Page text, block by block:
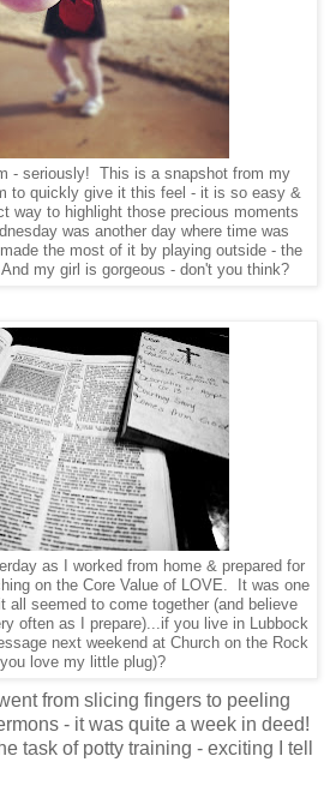
- seriously! This is a snapshot from my
to quickly give it this feel - it is so easy &
way to highlight those precious moments
was another day where time was
the most of it by playing outside - the
my girl is gorgeous - don't you think?
as I worked from home & prepared for
on the Core Value of LOVE. It was one
all seemed to come together (and believe
often as I prepare)...if you live in Lubbock
next weekend at Church on the Rock
love my little plug)?
from slicing fingers to peeling
- it was quite a week in deed!
task of potty training - exciting I tell